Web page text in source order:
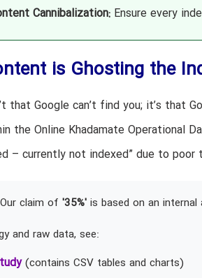
Cannibalization:Ensure every
is Ghosting the
that Google can’t find you; it’s that
the Online Khadamate Operational
– currently not indexed” due to poor
claim of '35%'is based on an internal
and raw data, see:
(contains CSV tables and charts)